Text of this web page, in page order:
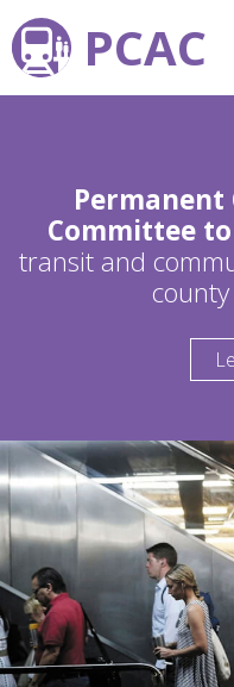
PCAC
Permanent
Committee
transit and